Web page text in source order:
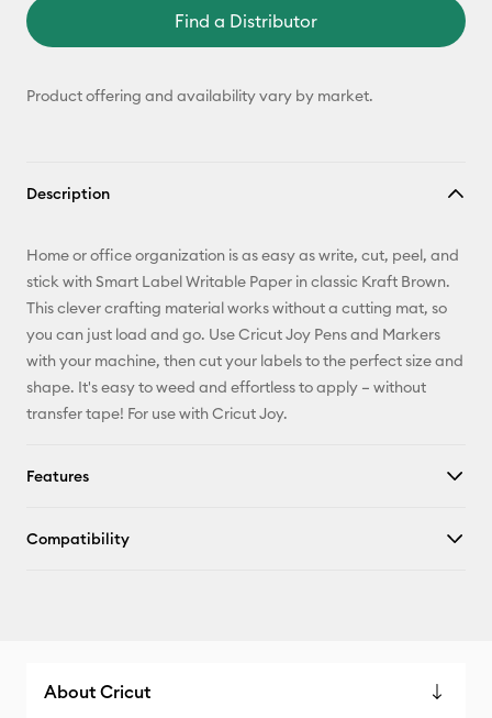
Find a Distributor
Product offering and availability vary by market.
Description
Home or office organization is as easy as write, cut, peel, and
stick with Smart Label Writable Paper in classic Kraft Brown.
This clever crafting material works without a cutting mat, so
you can just load and go. Use Cricut Joy Pens and Markers
with your machine, then cut your labels to the perfect size and
shape. It's easy to weed and effortless to apply – without
transfer tape! For use with Cricut Joy.
Features
Compatibility
About Cricut